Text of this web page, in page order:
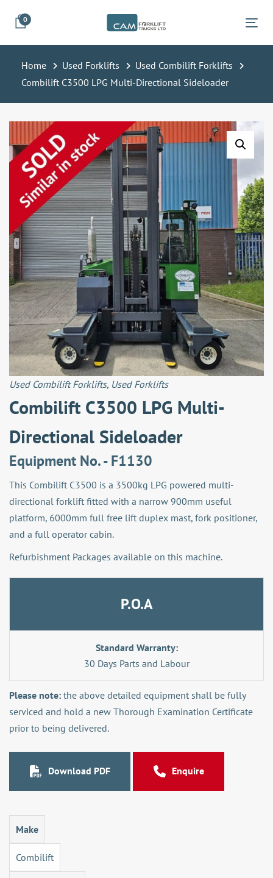
links
content
0
Home Used Forklifts
Used Combilift Forklifts
Combilift C3500 LPG Multi-Directional Sideloader
Used Combilift Forklifts, Used Forklifts
Combilift C3500 LPG Multi-
Directional Sideloader
Equipment No. - F1130
This Combilift C3500 is a 3500kg LPG powered multi-
directional forklift fitted with a narrow 900mm useful
platform, 6000mm full free lift duplex mast, fork positioner,
and a full operator cabin.
Refurbishment Packages available on this machine.
P.O.A
Standard Warranty:
30 Days Parts and Labour
Please note: the above detailed equipment shall be fully
serviced and hold a new Thorough Examination Certificate
prior to being delivered.
Download PDF Enquire
Make
Combilift